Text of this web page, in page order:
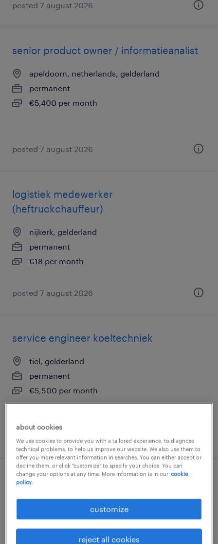
posted 7 august 2026
senior product owner / informatieanalist
apeldoorn, netherlands, gelderland
permanent
€5,400 per month
posted 7 august 2026
logistiek medewerker
(heftruckchauffeur)
nijkerk, gelderland
permanent
€18 per month
posted 7 august 2026
service engineer koeltechniek
tiel, gelderland
permanent
€5,500 per month
posted 7 august 2026
agile test automation engineer
apeldoorn, netherlands, gelderland
permanent
€4,750 per month
about cookies
We use cookies to provide you with a tailored experience, to diagnose
technical problems, to help us improve our website. We also use them to
offer you more relevant information in searches. You can either accept or
decline them, or click "customize" to specify your choice. You can
change your options at any time. More information is in our cookie
policy.
customize
reject all cookies